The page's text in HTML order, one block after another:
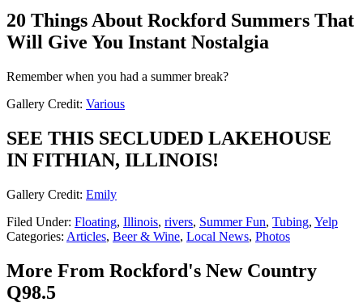
20 Things About Rockford Summers That
Will Give You Instant Nostalgia
Remember when you had a summer break?
Gallery Credit: Various
SEE THIS SECLUDED LAKEHOUSE
IN FITHIAN, ILLINOIS!
Gallery Credit: Emily
Filed Under: Floating, Illinois, rivers, Summer Fun, Tubing, Yelp
Categories: Articles, Beer & Wine, Local News, Photos
More From Rockford's New Country
Q98.5